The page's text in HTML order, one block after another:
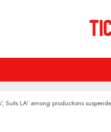
Suits LA' among productions